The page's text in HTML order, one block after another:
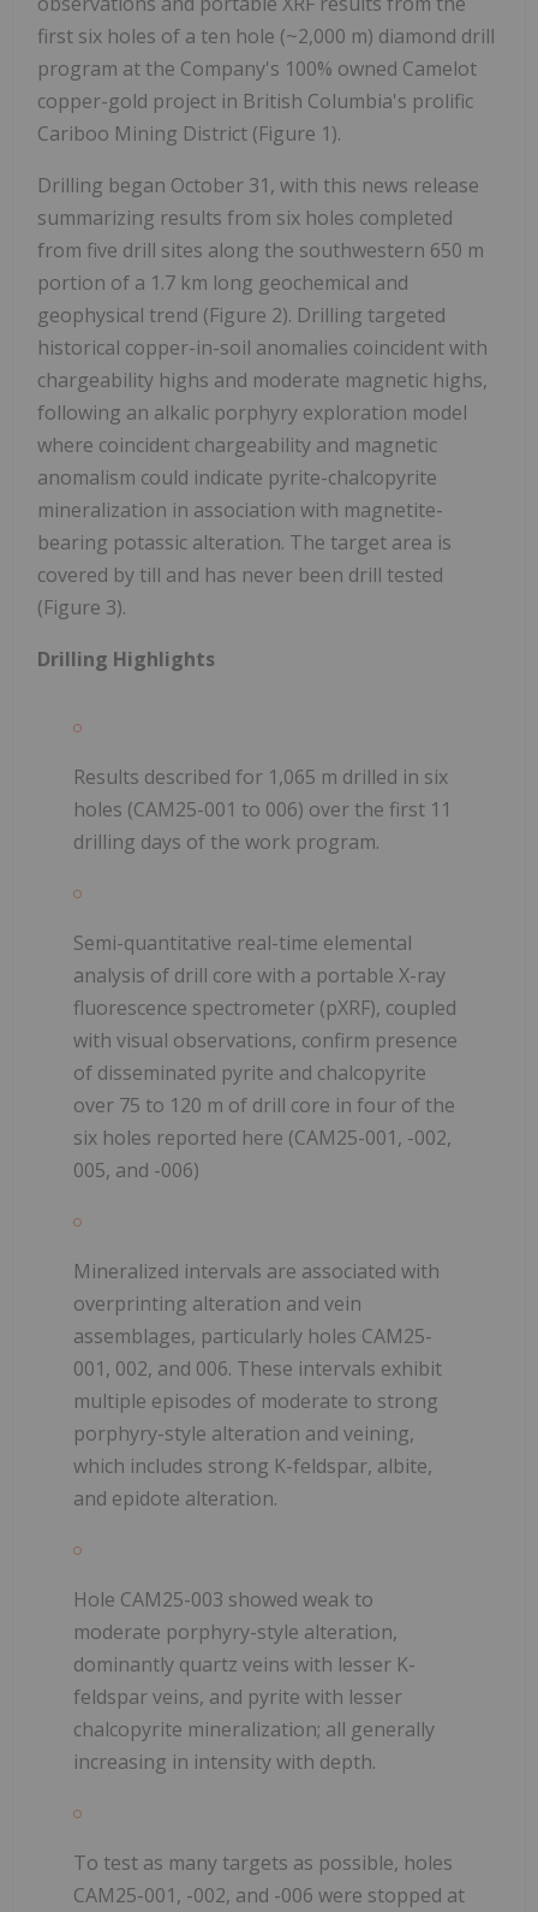
first six holes of a ten hole (~2,000 m) diamond drill
program at the Company's 100% owned Camelot
copper-gold project in British Columbia's prolific
Cariboo Mining District (Figure 1).
Drilling began October 31, with this news release
summarizing results from six holes completed
from five drill sites along the southwestern 650 m
portion of a 1.7 km long geochemical and
geophysical trend (Figure 2). Drilling targeted
historical copper-in-soil anomalies coincident with
chargeability highs and moderate magnetic highs,
following an alkalic porphyry exploration model
where coincident chargeability and magnetic
anomalism could indicate pyrite-chalcopyrite
mineralization in association with magnetite-
bearing potassic alteration. The target area is
covered by till and has never been drill tested
(Figure 3).
Drilling Highlights
Results described for 1,065 m drilled in six
holes (CAM25-001 to 006) over the first 11
drilling days of the work program.
Semi-quantitative real-time elemental
analysis of drill core with a portable X-ray
fluorescence spectrometer (pXRF), coupled
with visual observations, confirm presence
of disseminated pyrite and chalcopyrite
over 75 to 120 m of drill core in four of the
six holes reported here (CAM25-001, -002,
005, and -006)
Mineralized intervals are associated with
overprinting alteration and vein
assemblages, particularly holes CAM25-
001, 002, and 006. These intervals exhibit
multiple episodes of moderate to strong
porphyry-style alteration and veining,
which includes strong K-feldspar, albite,
and epidote alteration.
Hole CAM25-003 showed weak to
moderate porphyry-style alteration,
dominantly quartz veins with lesser K-
feldspar veins, and pyrite with lesser
chalcopyrite mineralization; all generally
increasing in intensity with depth.
To test as many targets as possible, holes
CAM25-001, -002, and -006 were stopped at